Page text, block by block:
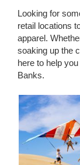
Looking for
retail locations
apparel.
soaking up the
here to help
Banks.